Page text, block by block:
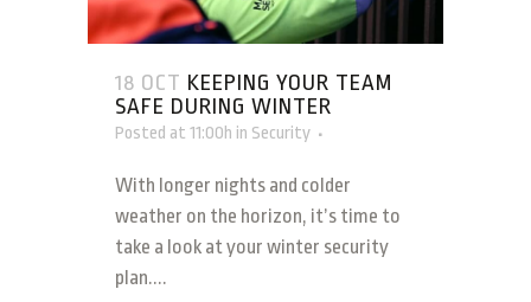
18 OCT KEEPING YOUR TEAM
SAFE DURING WINTER
Posted at 11:00h in Security
With longer nights and colder
weather on the horizon, it’s time to
take a look at your winter security
plan....